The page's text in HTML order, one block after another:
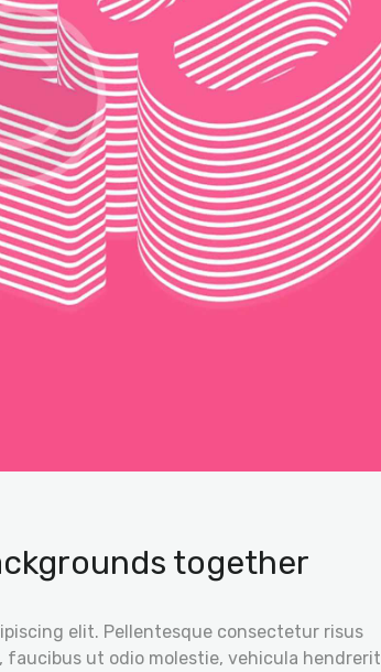
together
elit. Pellentesque consectetur risus
ut odio molestie, vehicula hendrerit